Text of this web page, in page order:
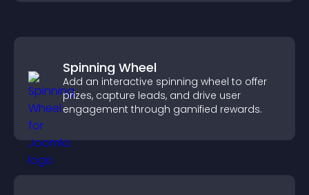
Spinning Wheel
Add an interactive spinning wheel to offer
prizes, capture leads, and drive user
engagement through gamified rewards.